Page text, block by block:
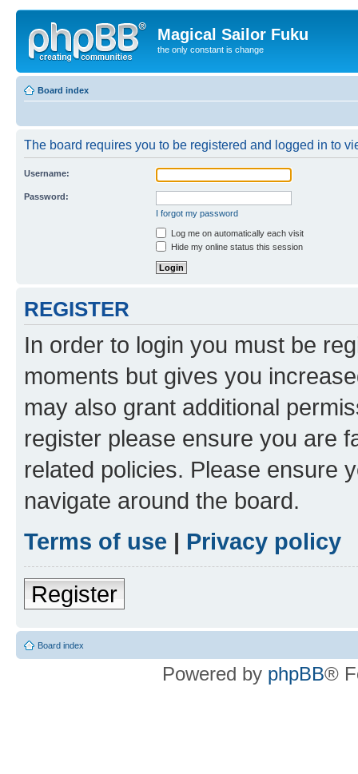
Magical Sailor Fuku
the only constant is change
Board index
The board requires you to be registered and logged in to
Username:
Password:
I forgot my password
Log me on automatically each visit
Hide my online status this session
REGISTER
In order to login you must be
moments but gives you
may also grant additional
register please ensure you are
related policies. Please ensure
navigate around the board.
Terms of use | Privacy policy
Register
Board index
Powered by phpBB®